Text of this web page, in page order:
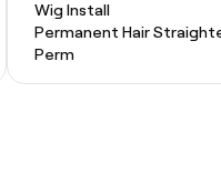
Wig Install
Permanent Hair
Perm